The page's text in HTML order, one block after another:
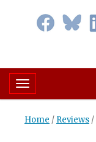
Toggle navigation
Home / Reviews /